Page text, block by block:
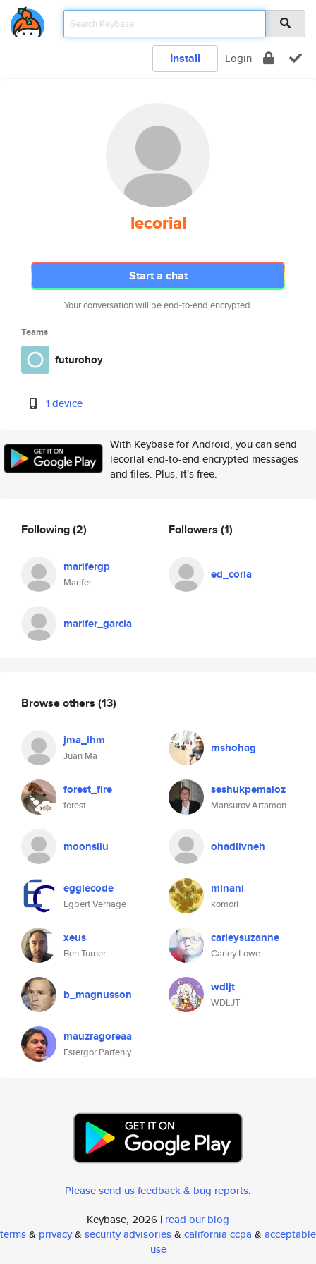
Install Login
lecorial
Start a chat
Your conversation will be end-to-end encrypted.
Teams
futurohoy
1 device
With Keybase for Android, you can send
lecorial end-to-end encrypted messages
and files. Plus, it's free.
Following(2)
marifergp
Marifer
marifer_garcia
Followers (1)
ed_coria
Browse others (13)
jma_ihm
Juan Ma
mshohag
forest_fire
forest
seshukpemaloz
Mansurov Artamon
moonsilu ohadlivneh
eggiecode
Egbert Verhage
minani
komori
xeus
Ben Turner
carleysuzanne
Carley Lowe
b_magnusson wdljt
WDLJT
mauzragoreaa
Estergor Parfeniy
Please send us feedback & bug reports.
Keybase, 2026 | read our blog
terms& privacy& security advisories& california ccpa & acceptable
use